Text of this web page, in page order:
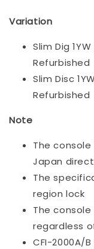
Variation
Slim Dig
Refurbished
Slim Disc
Refurbished
Note
The
Japan
The
region lock
The
regardless
CFI-2000A/